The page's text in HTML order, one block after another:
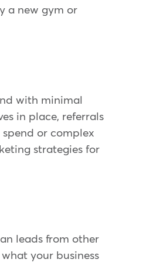
a new gym or
with minimal
in place, referrals
or complex
strategies for
leads from other
your business